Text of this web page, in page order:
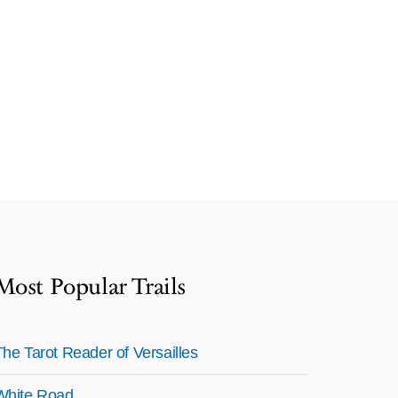
Popular Trails
Tarot Reader of Versailles